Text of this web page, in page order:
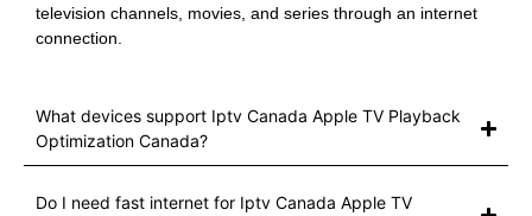
television channels, movies, and series through an internet
connection.
What devices support Iptv Canada Apple TV Playback
Optimization Canada?
Do I need fast internet for Iptv Canada Apple TV